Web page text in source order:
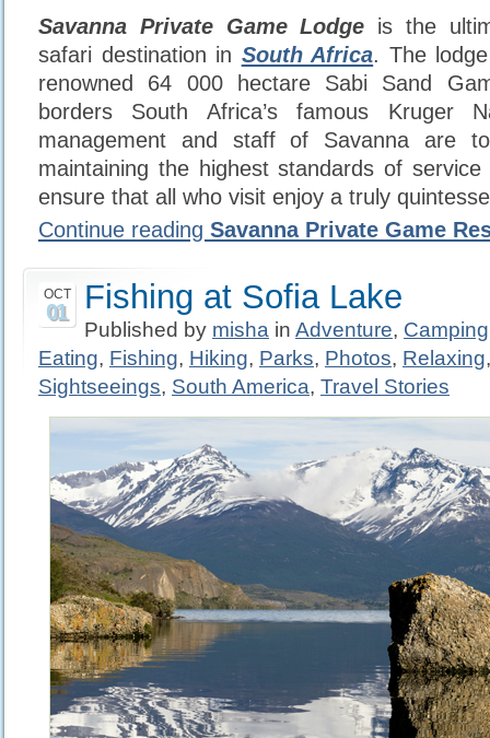
Savanna Private Game Lodge is the
safari destination in South Africa. The
renowned 64 000 hectare Sabi Sand
borders South Africa’s famous Kruger
management and staff of Savanna are
maintaining the highest standards of
ensure that all who visit enjoy a truly
Continue reading Savanna Private Game
OCT
01 Fishing at Sofia Lake
Published by misha in Adventure, Camping
Eating, Fishing, Hiking, Parks, Photos, Relaxing
Sightseeings, South America, Travel Stories